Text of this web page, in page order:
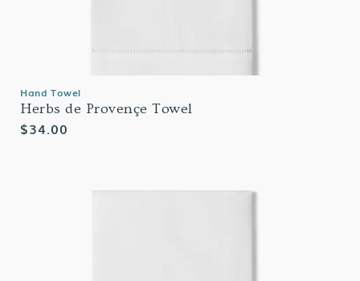
Hand Towel
Herbs de Provençe Towel
Regular
$34.00